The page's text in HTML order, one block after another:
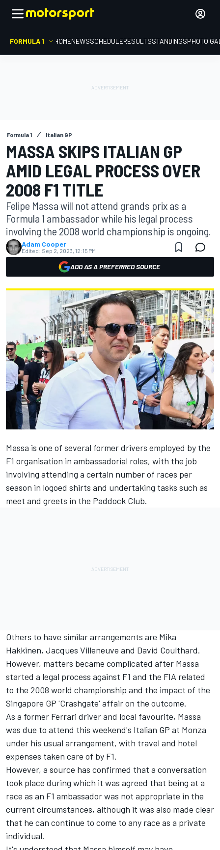
FORMULA 1 HOMENEWSSCHEDULERESULTSSTANDINGSPHOTO
Formula 1 Italian GP
MASSA SKIPS ITALIAN GP
AMID LEGAL PROCESS OVER
2008 F1 TITLE
Felipe Massa will not attend grands prix as a
Formula 1 ambassador while his legal process
involving the 2008 world championship is ongoing.
Adam Cooper
Edited: Sep 2, 2023, 12:15 PM
ADD AS A PREFERRED SOURCE
Massa is one of several former drivers employed by the
F1 organisation in ambassadorial roles, with the job
involving attending a certain number of races per
season in logoed shirts and undertaking tasks such as
meet and greets in the Paddock Club.
Others to have similar arrangements are Mika
Hakkinen, Jacques Villeneuve and David Coulthard.
However, matters became complicated after Massa
started a legal process against F1 and the FIA related
to the 2008 world championship and the impact of the
Singapore GP 'Crashgate' affair on the outcome.
As a former Ferrari driver and local favourite, Massa
was due to attend this weekend's Italian GP at Monza
under his usual arrangement, with travel and hotel
expenses taken care of by F1.
However, a source has confirmed that a conversation
took place during which it was agreed that being at a
race as an F1 ambassador was not appropriate in the
current circumstances, although it was also made clear
that he can continue to come to any race as a private
individual.